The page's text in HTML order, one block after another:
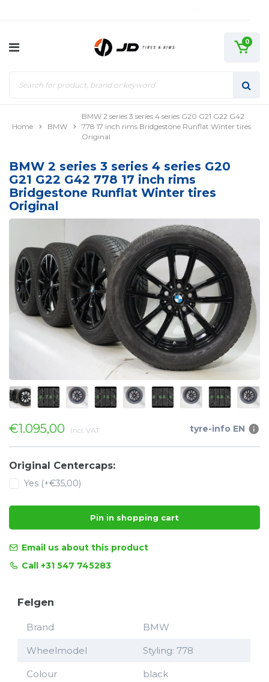
0
Home BMW
BMW 2 series 3 series 4 series G20 G21 G22 G42
778 17 inch rims Bridgestone Runflat Winter tires
Original
BMW 2 series 3 series 4 series G20
G21 G22 G42 778 17 inch rims
Bridgestone Runflat Winter tires
Original
€1.095,00 Incl. VAT tyre-info EN
Original Centercaps:
Yes (+€35,00)
Pin in shopping cart
Email us about this product
Call +31 547 745283
Felgen
Brand BMW
Wheelmodel Styling: 778
Colour black